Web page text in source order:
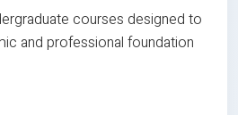
courses designed to
and professional foundation